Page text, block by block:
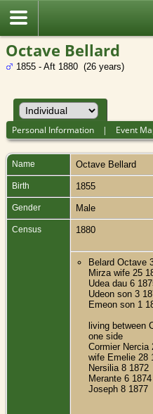
Octave Bellard
1855 - Aft 1880 (26 years)
Personal Information | Event
Name Octave Bellard
Birth 1855
Gender Male
Census 1880
Belard Octave
Mirza wife 25
Udea dau 6
Udeon son 3
Emeon son 1
living between
one side
Cormier Nercia
wife Emelie 28
Nersilia 8 1872
Merante 6 1874
Joseph 8 1877